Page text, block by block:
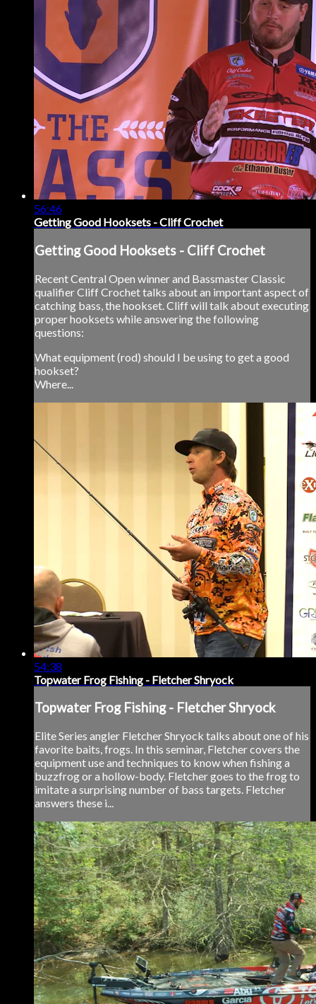
56:46
Getting Good Hooksets - Cliff Crochet
Getting Good Hooksets - Cliff Crochet
Recent Central Open winner and Bassmaster Classic
qualifier Cliff Crochet talks about an important aspect of
catching bass, the hookset. Cliff will talk about executing
proper hooksets while answering the following
questions:
What equipment (rod) should I be using to get a good
hookset?
Where...
54:38
Topwater Frog Fishing - Fletcher Shryock
Topwater Frog Fishing - Fletcher Shryock
Elite Series angler Fletcher Shryock talks about one of his
favorite baits, frogs. In this seminar, Fletcher covers the
equipment use and techniques to know when fishing a
buzzfrog or a hollow-body. Fletcher goes to the frog to
imitate a surprising number of bass targets. Fletcher
answers these i...